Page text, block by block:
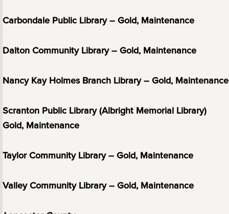
Carbondale Public Library – Gold, Maintenance
Dalton Community Library – Gold, Maintenance
Nancy Kay Holmes Branch Library – Gold, Maintenance
Scranton Public Library (Albright Memorial Library)
Gold, Maintenance
Taylor Community Library – Gold, Maintenance
Valley Community Library – Gold, Maintenance